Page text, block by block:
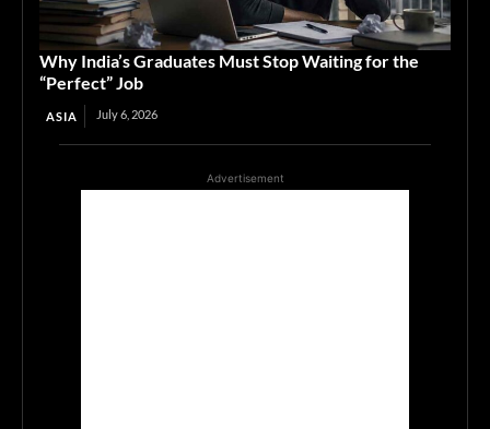
Why India’s Graduates Must Stop Waiting for the
“Perfect” Job
ASIA July 6, 2026
Advertisement